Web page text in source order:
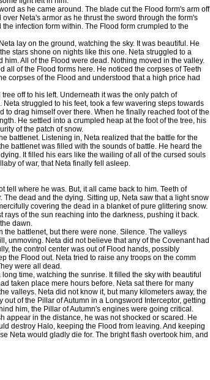
as he came around. The blade cut the Flood form's arm off
Neta's armor as he thrust the sword through the form's
infection form within. The Flood form crumpled to the
lay on the ground, watching the sky. It was beautiful. He
stars shone on nights like this one. Neta struggled to a
All of the Flood were dead. Nothing moved in the valley.
all of the Flood forms here. He noticed the corpses of Teeth
corpses of the Flood and understood that a high price had
off to his left. Underneath it was the only patch of
struggled to his feet, took a few wavering steps towards
to drag himself over there. When he finally reached foot of the
He settled into a crumpled heap at the foot of the tree, his
of the patch of snow.
battlenet. Listening in, Neta realized that the battle for the
battlenet was filled with the sounds of battle. He heard the
It filled his ears like the wailing of all of the cursed souls
of war, that Neta finally fell asleep.
where he was. But, it all came back to him. Teeth of
The dead and the dying. Sitting up, Neta saw that a light snow
covering the dead in a blanket of pure glittering snow.
rays of the sun reaching into the darkness, pushing it back.
dawn.
battlenet, but there were none. Silence. The valleys
unmoving. Neta did not believe that any of the Covenant had
the control center was out of Flood hands, possibly
the Flood out. Neta tried to raise any troops on the comm
were all dead.
time, watching the sunrise. It filled the sky with beautiful
taken place mere hours before. Neta sat there for many
valleys. Neta did not know it, but many kilometers away, the
out of the Pillar of Autumn in a Longsword Interceptor, getting
him, the Pillar of Autumn's engines were going critical.
in the distance, he was not shocked or scared. He
destroy Halo, keeping the Flood from leaving. And keeping
Neta would gladly die for. The bright flash overtook him, and